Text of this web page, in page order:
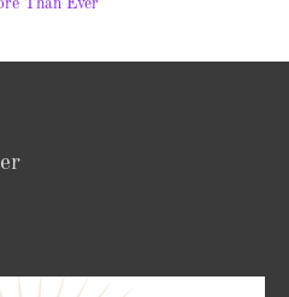
Than Ever